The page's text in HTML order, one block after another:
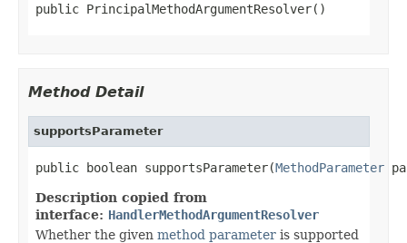
public PrincipalMethodArgumentResolver()
Method Detail
supportsParameter
public boolean supportsParameter(MethodParameter
Description copied from
interface: HandlerMethodArgumentResolver
Whether the given method parameter is supported